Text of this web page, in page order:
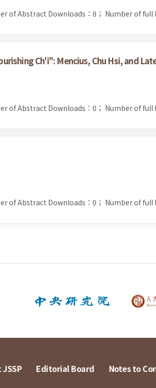
of Abstract Downloads：8； Number of full
Ch'i'': Mencius, Chu Hsi, and
of Abstract Downloads：0； Number of full
of Abstract Downloads：0； Number of full
Editorial Board Notes to